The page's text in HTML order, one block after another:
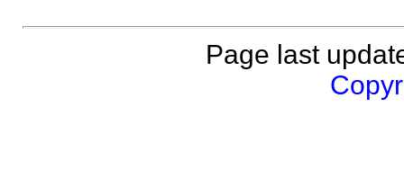
Page last